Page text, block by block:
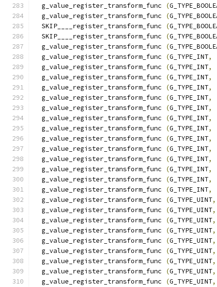
  g_value_register_transform_func
(
  g_value_register_transform_func
(
  SKIP____register_transform_func
(
  SKIP____register_transform_func
(
  g_value_register_transform_func
(
  g_value_register_transform_func
(G_TYPE_INT,
  g_value_register_transform_func
(G_TYPE_INT,
  g_value_register_transform_func
(G_TYPE_INT,
  g_value_register_transform_func
(G_TYPE_INT,
  g_value_register_transform_func
(G_TYPE_INT,
  g_value_register_transform_func
(G_TYPE_INT,
  g_value_register_transform_func
(G_TYPE_INT,
  g_value_register_transform_func
(G_TYPE_INT,
  g_value_register_transform_func
(G_TYPE_INT,
  g_value_register_transform_func
(G_TYPE_INT,
  g_value_register_transform_func
(G_TYPE_INT,
  g_value_register_transform_func
(G_TYPE_INT,
  g_value_register_transform_func
(G_TYPE_INT,
  g_value_register_transform_func
(G_TYPE_INT,
  g_value_register_transform_func
(G_TYPE_UINT,
  g_value_register_transform_func
(G_TYPE_UINT,
  g_value_register_transform_func
(G_TYPE_UINT,
  g_value_register_transform_func
(G_TYPE_UINT,
  g_value_register_transform_func
(G_TYPE_UINT,
  g_value_register_transform_func
(G_TYPE_UINT,
  g_value_register_transform_func
(G_TYPE_UINT,
  g_value_register_transform_func
(G_TYPE_UINT,
  g_value_register_transform_func
(G_TYPE_UINT,